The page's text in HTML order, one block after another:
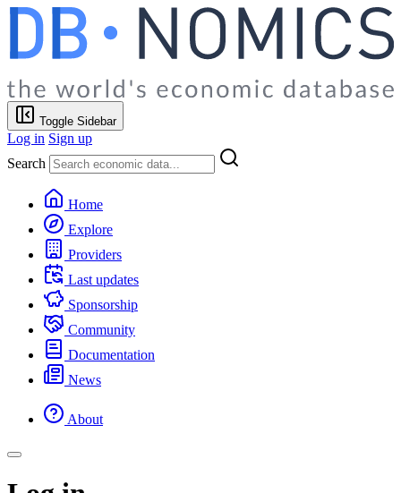
Toggle Sidebar
Log in Sign up
Search
Home
Explore
Providers
Last updates
Sponsorship
Community
Documentation
News
About